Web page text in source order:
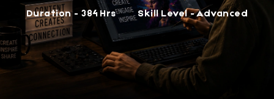
Duration - 384 Hrs Skill Level - Advanced